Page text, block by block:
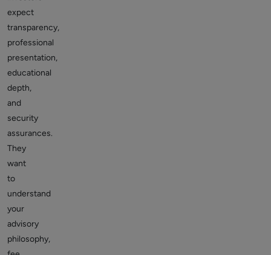
expect
transparency,
professional
presentation,
educational
depth,
and
security
assurances.
They
want
to
understand
your
advisory
philosophy,